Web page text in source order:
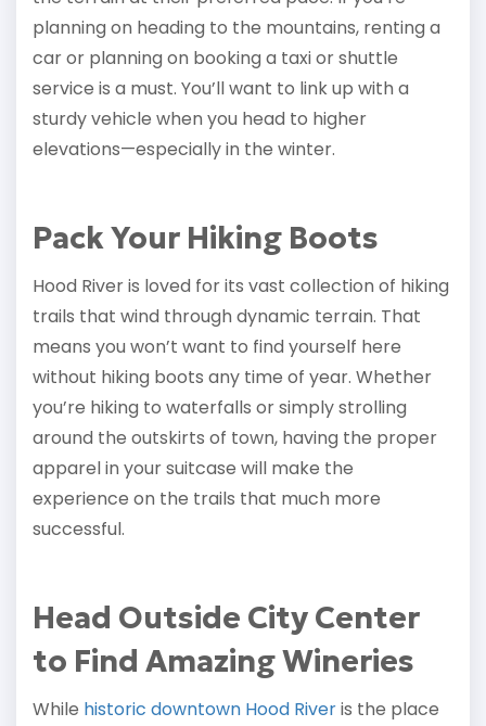
planning on heading to the mountains, renting a
car or planning on booking a taxi or shuttle
service is a must. You’ll want to link up with a
sturdy vehicle when you head to higher
elevations—especially in the winter.
Pack Your Hiking Boots
Hood River is loved for its vast collection of hiking
trails that wind through dynamic terrain. That
means you won’t want to find yourself here
without hiking boots any time of year. Whether
you’re hiking to waterfalls or simply strolling
around the outskirts of town, having the proper
apparel in your suitcase will make the
experience on the trails that much more
successful.
Head Outside City Center
to Find Amazing Wineries
While historic downtown Hood Riveris the place